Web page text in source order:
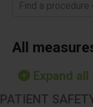
Find a procedure
All
Expand all
PATIENT